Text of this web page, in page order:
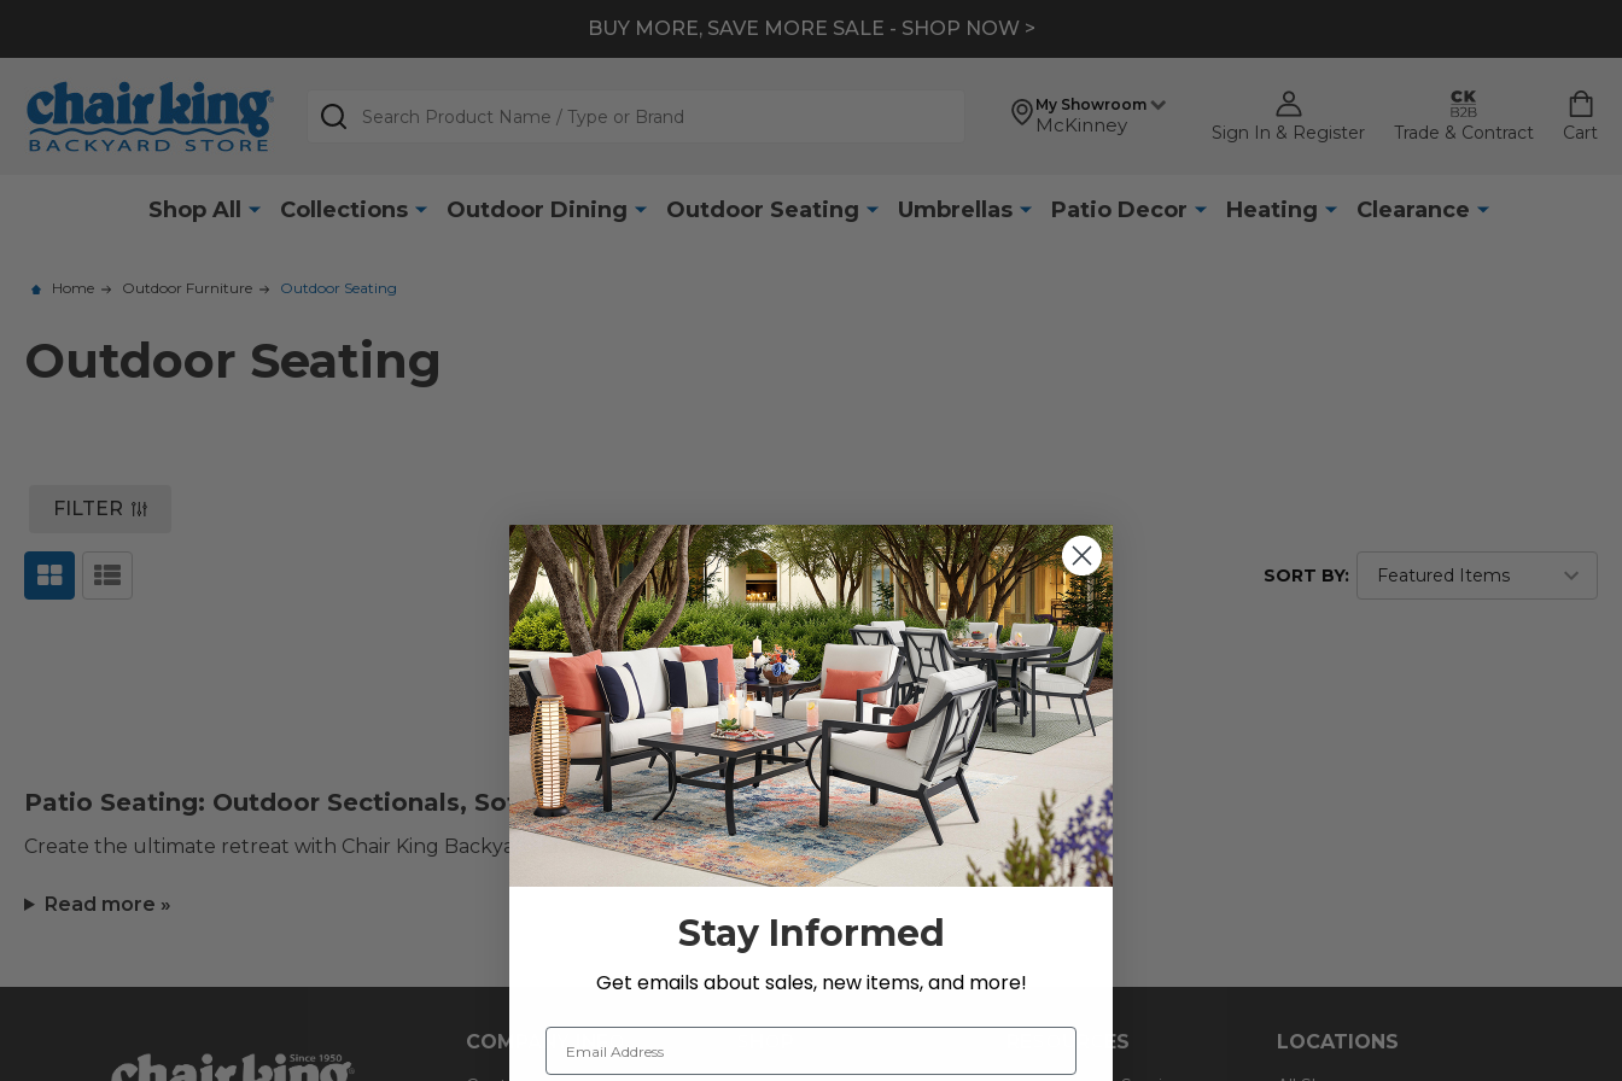
BUY MORE, SAVE MORE SALE - SHOP NOW >
My Showroom
McKinney Sign In & Register Trade & Contract Cart
Search
Shop All Collections Outdoor Dining Outdoor Seating Umbrellas Patio Decor Heating Clearance
Home Outdoor Furniture Outdoor Seating
Outdoor Seating
FILTER
SORT BY:
Patio Seating: Outdoor Sectionals, Sofas, Loveseats, and Chat Sets
Create the ultimate retreat with Chair King Backyard Store’s premium selection ofoutdoor seating
Read more »
COMPANY INFO RESOURCES LOCATIONS
Stay Informed
Get emails about sales, new items, and more!
Email Address